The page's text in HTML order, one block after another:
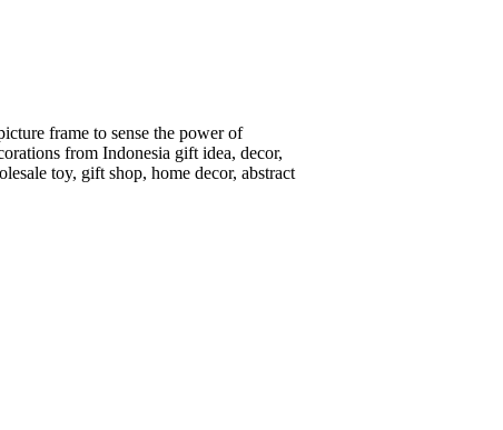
frame to sense the power of
from Indonesia gift idea, decor,
toy, gift shop, home decor, abstract